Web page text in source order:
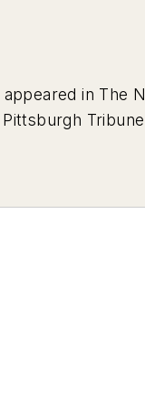
in The
Pittsburgh
and
sports for